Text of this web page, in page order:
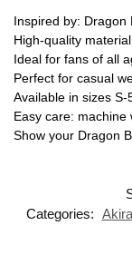
Inspired by: Dragon
High-quality
Ideal for fans of all
Perfect for casual
Available in sizes S-
Easy care: machine
Show your Dragon
Categories: